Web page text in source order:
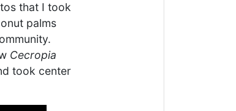
that I took
palms
Cecropia
took center